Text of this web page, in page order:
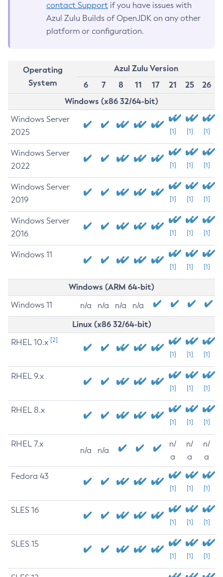
contact Support if you have issues with
Azul Zulu Builds of OpenJDK on any other
platform or configuration.
Operating
System
Azul Zulu Version
6
7 8 11 17 21 25
26
Windows (x86 32/64-bit)
Windows Server
2025
[1] [1] [1]
Windows Server
2022
[1] [1] [1]
Windows Server
2019
[1] [1] [1]
Windows Server
2016
[1] [1] [1]
Windows 11
[1] [1] [1]
Windows (ARM 64-bit)
Windows 11 n/a n/a n/a n/a
Linux (x86 32/64-bit)
RHEL 10.x [2]
[1] [1] [1]
RHEL 9.x
[1] [1] [1]
RHEL 8.x
[1] [1] [1]
RHEL 7.x
n/a n/a
n/
a
n/
a
n/
a
Fedora 43
[1] [1] [1]
SLES 16
[1] [1] [1]
SLES 15
[1] [1] [1]